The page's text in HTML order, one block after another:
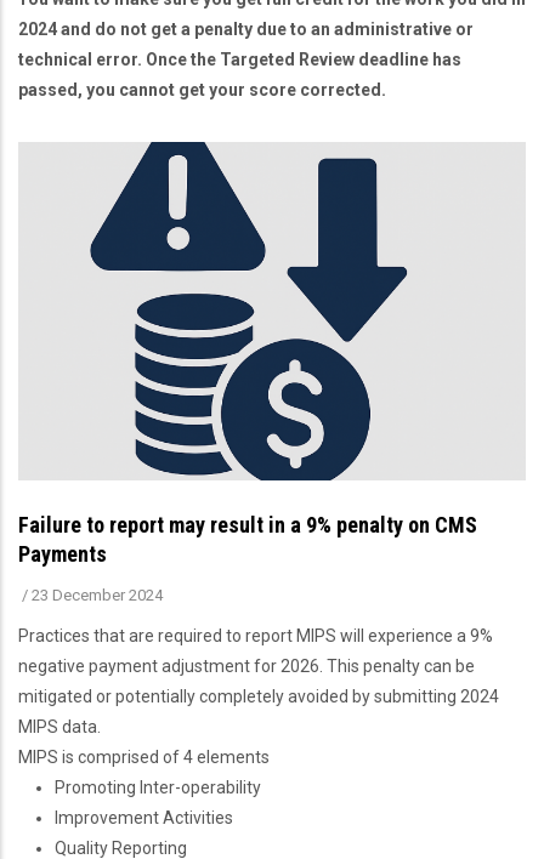
2024 and do not get a penalty due to an administrative or
technical error. Once the Targeted Review deadline has
passed, you cannot get your score corrected.
Failure to report may result in a 9% penalty on CMS
Payments
/ 23 December 2024
Practices that are required to report MIPS will experience a 9%
negative payment adjustment for 2026. This penalty can be
mitigated or potentially completely avoided by submitting 2024
MIPS data.
MIPS is comprised of 4 elements
Promoting Inter-operability
Improvement Activities
Quality Reporting